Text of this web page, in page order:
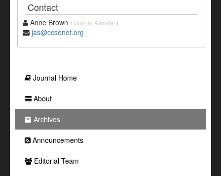
Contact
Anne Brown Editorial Assistant
jas@ccsenet.org
Journal Home
About
Archives
Announcements
Editorial Team